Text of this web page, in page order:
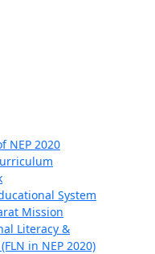
NEP 2020
System
Mission
Literacy &
in NEP 2020)